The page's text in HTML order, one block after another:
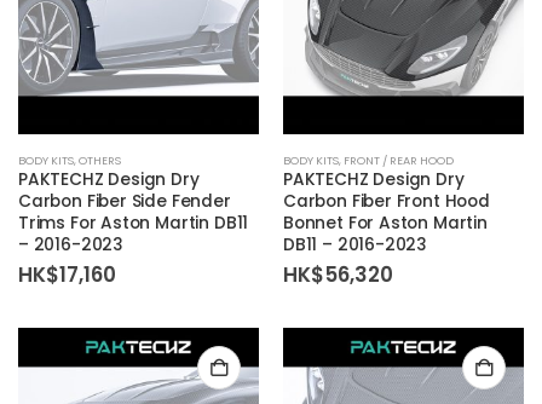
BODY KITS,OTHERS
PAKTECHZ Design Dry
Carbon Fiber Side Fender
Trims For Aston Martin DB11
– 2016-2023
HK$17,160
BODY KITS, FRONT / REAR HOOD
PAKTECHZ Design Dry
Carbon Fiber Front Hood
Bonnet For Aston Martin
DB11 – 2016-2023
HK$56,320